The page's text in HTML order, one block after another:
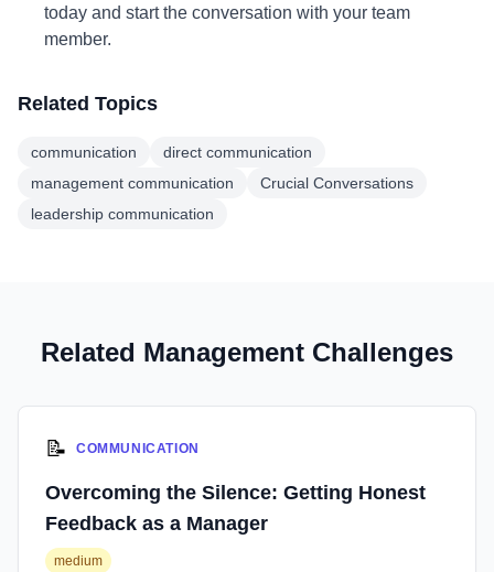
today and start the conversation with your team
member.
Related Topics
communication
direct communication
management communication
Crucial Conversations
leadership communication
Related Management Challenges
📝 COMMUNICATION
Overcoming the Silence: Getting Honest
Feedback as a Manager
medium